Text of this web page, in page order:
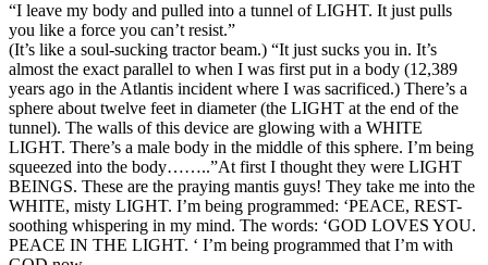
“I leave my body and pulled into a tunnel of LIGHT. It just pulls
you like a force you can’t resist.”
(It’s like a soul-sucking tractor beam.) “It just sucks you in. It’s
almost the exact parallel to when I was first put in a body (12,389
years ago in the Atlantis incident where I was sacrificed.) There’s a
sphere about twelve feet in diameter (the LIGHT at the end of the
tunnel). The walls of this device are glowing with a WHITE
LIGHT. There’s a male body in the middle of this sphere. I’m being
squeezed into the body……..”At first I thought they were LIGHT
BEINGS. These are the praying mantis guys! They take me into the
WHITE, misty LIGHT. I’m being programmed: ‘PEACE, REST-
soothing whispering in my mind. The words: ‘GOD LOVES YOU.
PEACE IN THE LIGHT. ‘ I’m being programmed that I’m with